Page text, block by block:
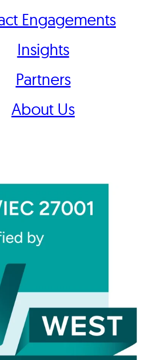
Engagements
Insights
Partners
About Us